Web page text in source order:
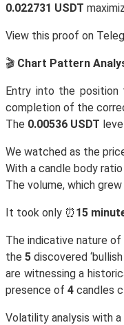
0.022731 USDT
View this proof on
🎬 Chart Pattern
Entry into the
completion of the
The 0.00536 USDT
We watched as the
With a candle body
The volume, which
It took only ⏰ 15
The indicative nature
the 5 discovered
are witnessing a
presence of 4 candles
Volatility analysis with